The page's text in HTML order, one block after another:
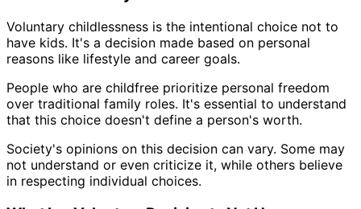
Voluntary childlessness is the intentional choice not to
have kids. It's a decision made based on personal
reasons like lifestyle and career goals.
People who are childfree prioritize personal freedom
over traditional family roles. It's essential to understand
that this choice doesn't define a person's worth.
Society's opinions on this decision can vary. Some may
not understand or even criticize it, while others believe
in respecting individual choices.